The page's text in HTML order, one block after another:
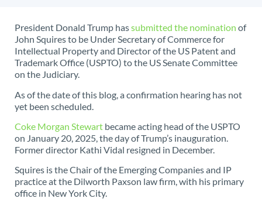
President Donald Trump hassubmitted the nomination of
John Squires to be Under Secretary of Commerce for
Intellectual Property and Director of the US Patent and
Trademark Office (USPTO) to the US Senate Committee
on the Judiciary.
As of the date of this blog, a confirmation hearing has not
yet been scheduled.
Coke Morgan Stewart became acting head of the USPTO
on January 20, 2025, the day of Trump’s inauguration.
Former director Kathi Vidal resigned in December.
Squires is the Chair of the Emerging Companies and IP
practice at the Dilworth Paxson law firm, with his primary
office in New York City.